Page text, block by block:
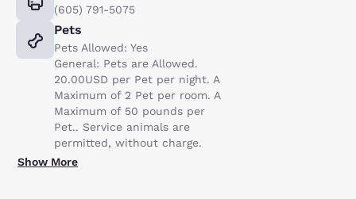
(605) 791-5075
Pets
Pets Allowed: Yes
General: Pets are Allowed.
20.00USD per Pet per night. A
Maximum of 2 Pet per room. A
Maximum of 50 pounds per
Pet.. Service animals are
permitted, without charge.
Show More